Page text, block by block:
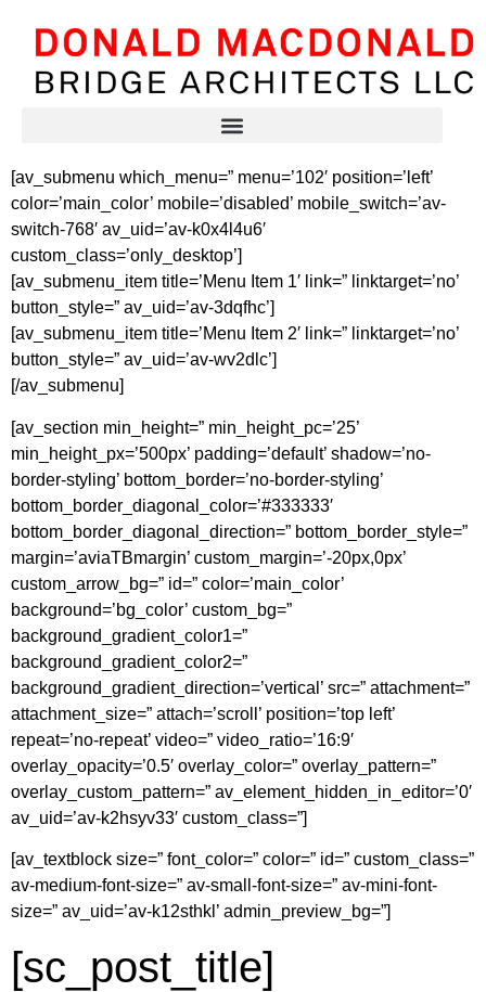
[av_submenu which_menu=” menu=’102′ position=’left’
color=’main_color’ mobile=’disabled’ mobile_switch=’av-
switch-768′ av_uid=’av-k0x4l4u6′
custom_class=’only_desktop’]
[av_submenu_item title=’Menu Item 1′ link=” linktarget=’no’
button_style=” av_uid=’av-3dqfhc’]
[av_submenu_item title=’Menu Item 2′ link=” linktarget=’no’
button_style=” av_uid=’av-wv2dlc’]
[/av_submenu]
[av_section min_height=” min_height_pc=’25’
min_height_px=’500px’ padding=’default’ shadow=’no-
border-styling’ bottom_border=’no-border-styling’
bottom_border_diagonal_color=’#333333′
bottom_border_diagonal_direction=” bottom_border_style=”
margin=’aviaTBmargin’ custom_margin=’-20px,0px’
custom_arrow_bg=” id=” color=’main_color’
background=’bg_color’ custom_bg=”
background_gradient_color1=”
background_gradient_color2=”
background_gradient_direction=’vertical’ src=” attachment=”
attachment_size=” attach=’scroll’ position=’top left’
repeat=’no-repeat’ video=” video_ratio=’16:9′
overlay_opacity=’0.5′ overlay_color=” overlay_pattern=”
overlay_custom_pattern=” av_element_hidden_in_editor=’0′
av_uid=’av-k2hsyv33′ custom_class=”]
[av_textblock size=” font_color=” color=” id=” custom_class=”
av-medium-font-size=” av-small-font-size=” av-mini-font-
size=” av_uid=’av-k12sthkl’ admin_preview_bg=”]
[sc_post_title]